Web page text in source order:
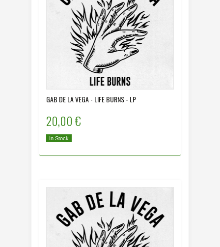
GAB DE LA VEGA - LIFE BURNS - LP
20,00 €
In Stock